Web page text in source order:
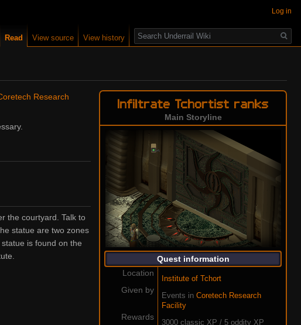
Infiltrate Tchortist ranks
Main Storyline
Quest information
Location
Institute of Tchort
Given by
Events inCoretech Research
Facility
Rewards
3000 classic XP / 5 oddity XP
Research
the courtyard. Talk to
statue are two zones
statue is found on the
Log in
Read View source View history
Search